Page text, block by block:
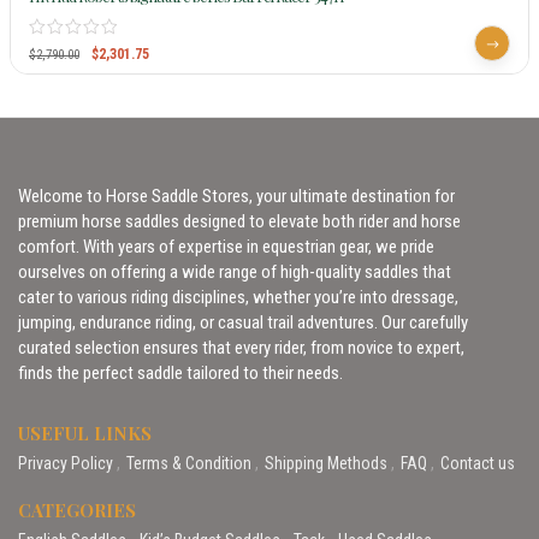
$2,790.00 $2,301.75
Welcome to Horse Saddle Stores, your ultimate destination for
premium horse saddles designed to elevate both rider and horse
comfort. With years of expertise in equestrian gear, we pride
ourselves on offering a wide range of high-quality saddles that
cater to various riding disciplines, whether you’re into dressage,
jumping, endurance riding, or casual trail adventures. Our carefully
curated selection ensures that every rider, from novice to expert,
finds the perfect saddle tailored to their needs.
USEFUL LINKS
Privacy Policy Terms & Condition Shipping Methods FAQ Contact us
CATEGORIES